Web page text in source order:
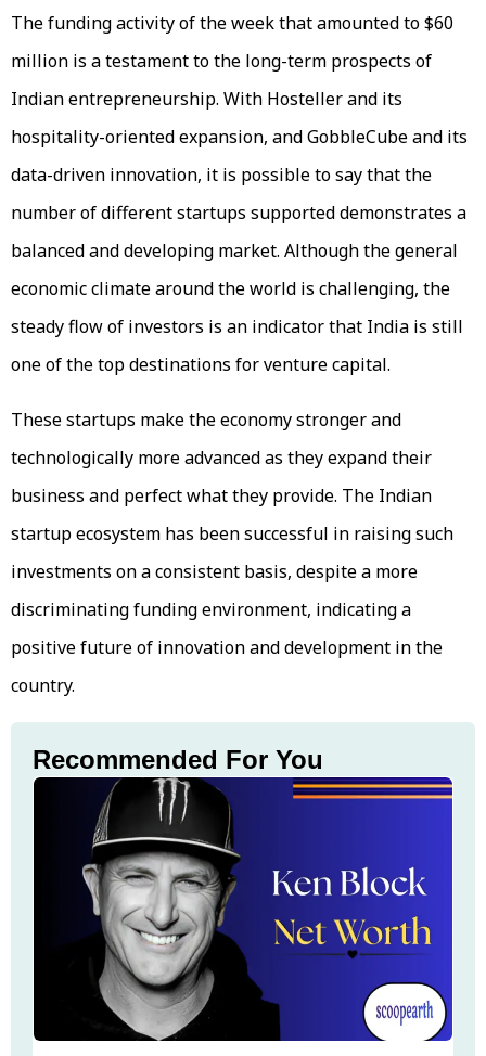
The funding activity of the week that amounted to $60
million is a testament to the long-term prospects of
Indian entrepreneurship. With Hosteller and its
hospitality-oriented expansion, and GobbleCube and its
data-driven innovation, it is possible to say that the
number of different startups supported demonstrates a
balanced and developing market. Although the general
economic climate around the world is challenging, the
steady flow of investors is an indicator that India is still
one of the top destinations for venture capital.
These startups make the economy stronger and
technologically more advanced as they expand their
business and perfect what they provide. The Indian
startup ecosystem has been successful in raising such
investments on a consistent basis, despite a more
discriminating funding environment, indicating a
positive future of innovation and development in the
country.
Recommended For You